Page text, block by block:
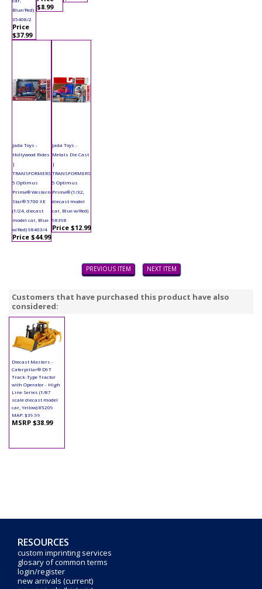
Blue/Red)
35408/2
Price
$37.99
$8.99
Jada Toys -
Hollywood Rides
|
TRANSFORMERS
5 Optimus
Prime® Western
Star® 5700 XE
(1/24, diecast
model car, Blue
w/Red) 98403/4
Price $44.99
Jada Toys -
Metals Die Cast
|
TRANSFORMERS
5 Optimus
Prime® (1/32,
diecast model
car, Blue w/Red)
98398
Price $12.99
PREVIOUS ITEM NEXT ITEM
Customers that have purchased this product have also
considered:
Diecast Masters -
Caterpillar® D9T
Track-Type Tractor
with Operator - High
Line Series (1/87
scale diecast model
car, Yellow) 85209
MAP: $39.99
MSRP $38.99
RESOURCES
custom imprinting services
glosary of common terms
login/register
new arrivals (current)